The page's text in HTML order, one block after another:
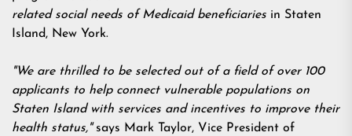
related social needs of Medicaid beneficiaries in Staten
Island, New York.
"We are thrilled to be selected out of a field of over 100
applicants to help connect vulnerable populations on
Staten Island with services and incentives to improve their
health status," says Mark Taylor, Vice President of